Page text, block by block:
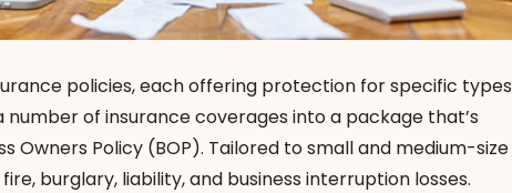
policies, each offering protection for specific types
of insurance coverages into a package that’s
Owners Policy (BOP). Tailored to small and medium-size
burglary, liability, and business interruption losses.